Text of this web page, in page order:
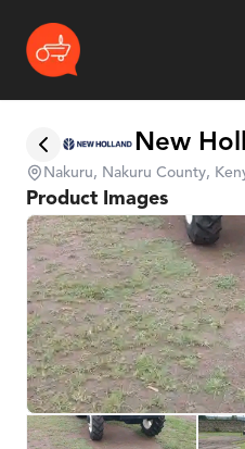
New
Nakuru, Nakuru County,
Product Images